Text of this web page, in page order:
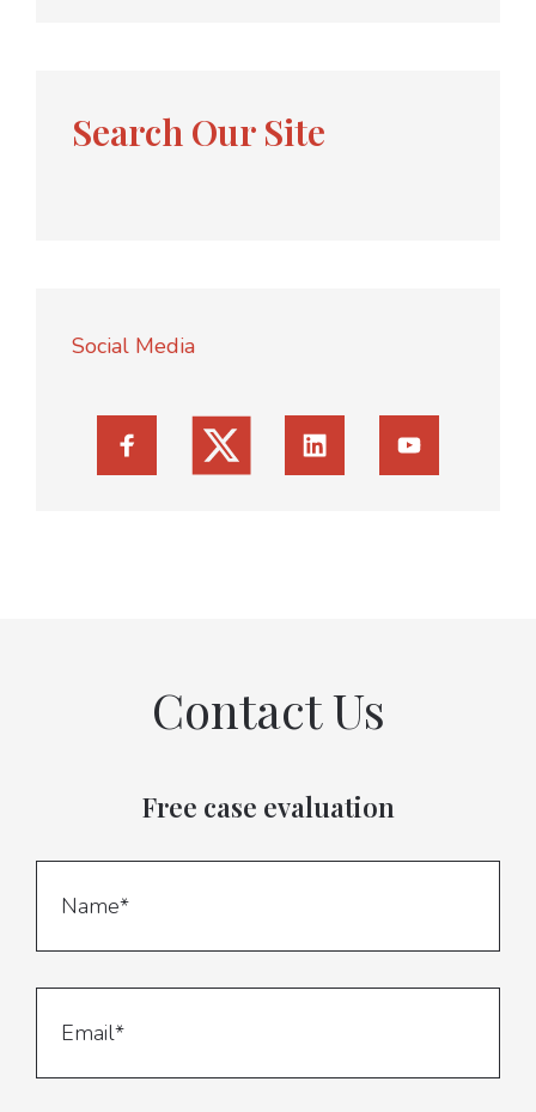
Search Our Site
Social Media
Contact Us
Free case evaluation